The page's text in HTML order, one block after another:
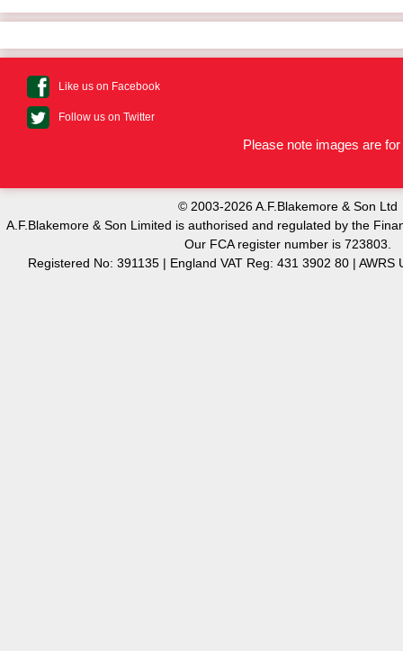
Like us on Facebook
Follow us on Twitter
Please note images are
© 2003-2026 A.F.Blakemore & Son Ltd
A.F.Blakemore & Son Limited is authorised and regulated by the
Our FCA register number is 723803.
Registered No: 391135 | England VAT Reg: 431 3902 80 | AWRS